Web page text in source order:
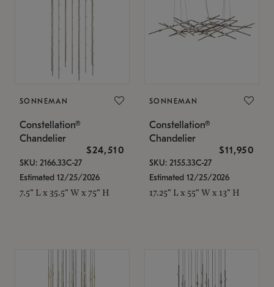
SONNEMAN
Constellation®
Chandelier
$24,510
SKU: 2166.33C-27
Estimated 12/25/2026
7.5" L x 35.5" W x 75" H
SONNEMAN
Constellation®
Chandelier
$11,950
SKU: 2155.33C-27
Estimated 12/25/2026
17.25" L x 55" W x 13" H